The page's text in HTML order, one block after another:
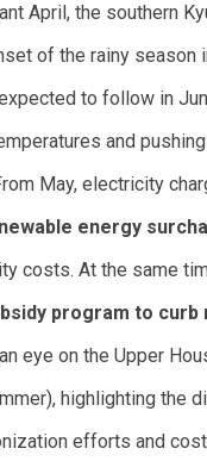
April, the southern
of the rainy season
to follow in
and
May, electricity
energy
costs. At the same
program to curb
eye on the Upper
highlighting the
efforts and